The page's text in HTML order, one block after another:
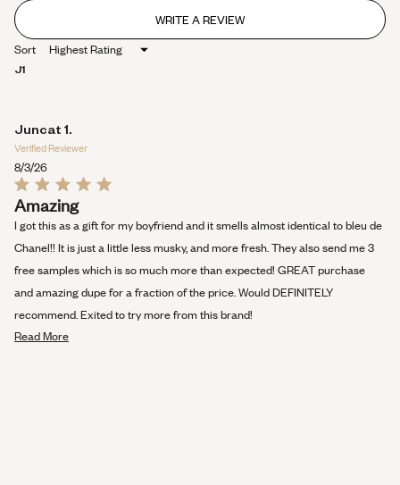
WRITE A REVIEW
(OPENS
IN
Sort
J1
Juncat 1.
Verified Reviewer
8/3/26
Rated
5
out
of
5
Amazing
I got this as a gift for my boyfriend and it smells almost identical to bleu de
Chanel!! It is just a little less musky, and more fresh. They also send me 3
free samples which is so much more than expected! GREAT purchase
and amazing dupe for a fraction of the price. Would DEFINITELY
recommend. Exited to try more from this brand!
Read MoreRead